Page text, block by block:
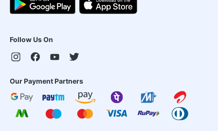
Follow Us On
Our Payment Partners